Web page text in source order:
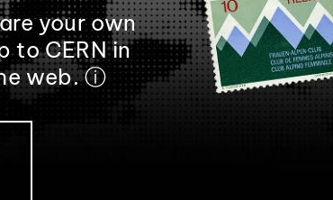
your own
to CERN in
web.ⓘ